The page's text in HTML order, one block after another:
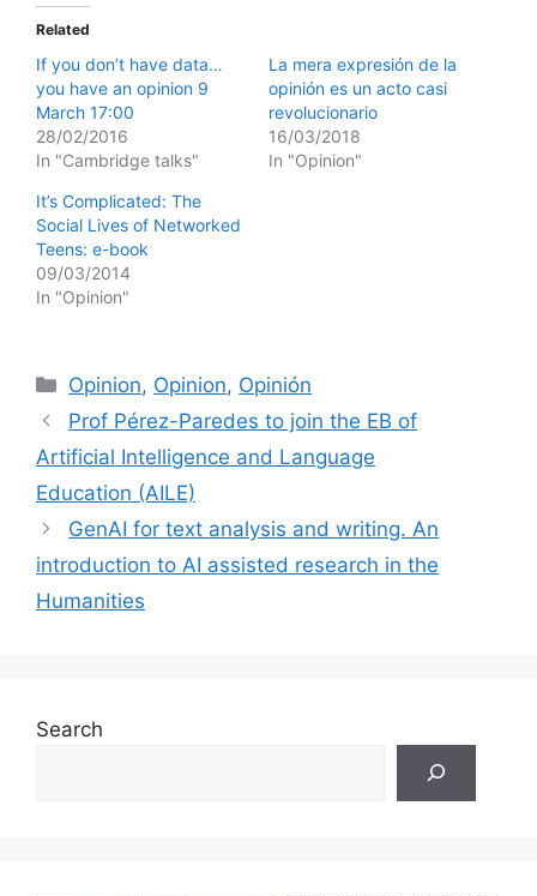
Related
If you don’t have data…
you have an opinion 9
March 17:00
28/02/2016
In "Cambridge talks"
La mera expresión de la
opinión es un acto casi
revolucionario
16/03/2018
In "Opinion"
It’s Complicated: The
Social Lives of Networked
Teens: e-book
09/03/2014
In "Opinion"
Categories
Opinion, Opinion, Opinión
Prof Pérez-Paredes to join the EB of
Artificial Intelligence and Language
Education (AILE)
GenAI for text analysis and writing. An
introduction to AI assisted research in the
Humanities
Search